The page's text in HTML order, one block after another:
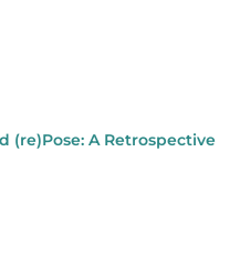
(re)Pose: A Retrospective